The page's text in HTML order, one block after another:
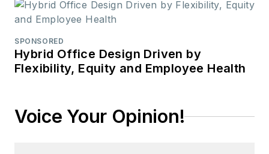
SPONSORED
Hybrid Office Design Driven by
Flexibility, Equity and Employee Health
Voice Your Opinion!